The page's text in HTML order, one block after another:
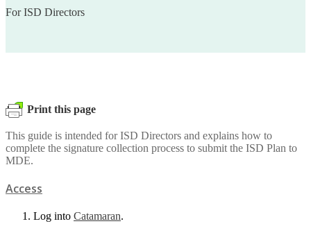
For ISD Directors
Print this page
This guide is intended for ISD Directors and explains how to
complete the signature collection process to submit the ISD Plan to
MDE.
Access
Log into Catamaran.